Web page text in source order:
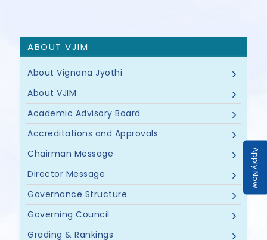
Apply Now
ABOUT VJIM
About Vignana Jyothi
About VJIM
Academic Advisory Board
Accreditations and Approvals
Chairman Message
Director Message
Governance Structure
Governing Council
Grading & Rankings